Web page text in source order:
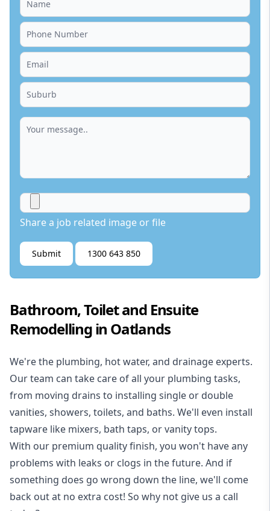
Share a job related image or file
Submit 1300 643 850
Bathroom, Toilet and Ensuite
Remodelling in Oatlands
We're the plumbing, hot water, and drainage experts.
Our team can take care of all your plumbing tasks,
from moving drains to installing single or double
vanities, showers, toilets, and baths. We'll even install
tapware like mixers, bath taps, or vanity tops.
With our premium quality finish, you won't have any
problems with leaks or clogs in the future. And if
something does go wrong down the line, we'll come
back out at no extra cost! So why not give us a call